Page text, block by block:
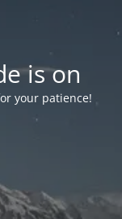
is on
your patience!